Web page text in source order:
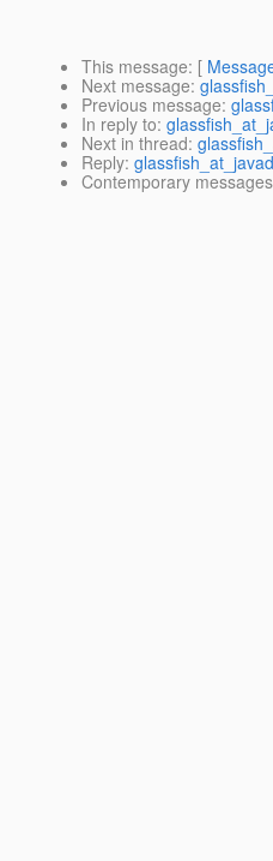
This message: [
Next message:
Previous message:
In reply to:
Next in thread:
Reply:
Contemporary